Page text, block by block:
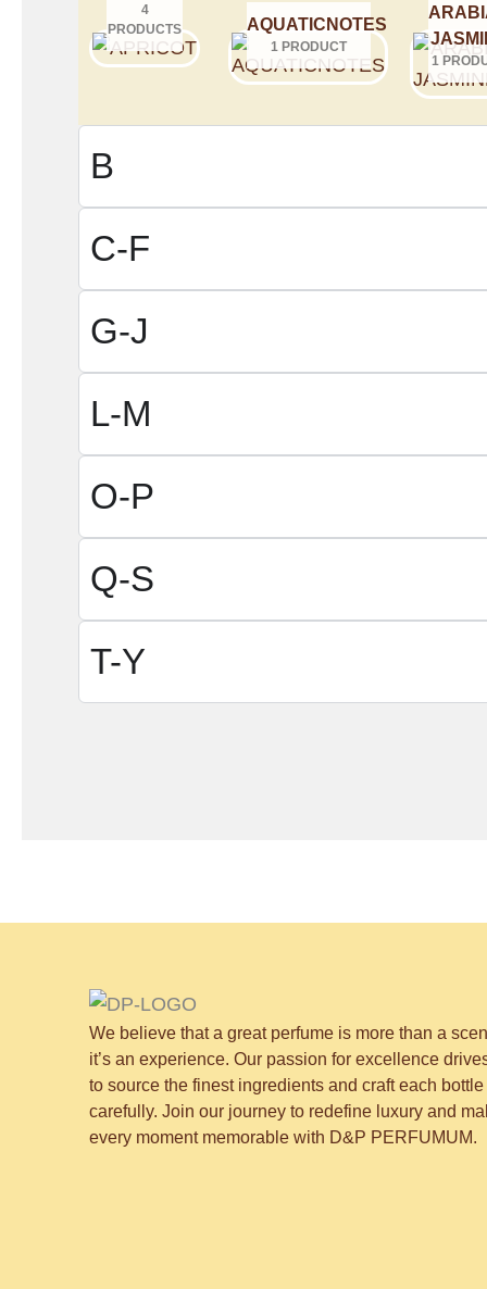
4
PRODUCTS
AQUATICNOTES
1 PRODUCT
1
B
C-F
G-J
L-M
O-P
Q-S
T-Y
We believe that a great perfume is more than a
it’s an experience. Our passion for excellence
to source the finest ingredients and craft each bottle
carefully. Join our journey to redefine luxury and
every moment memorable with D&P PERFUMUM.